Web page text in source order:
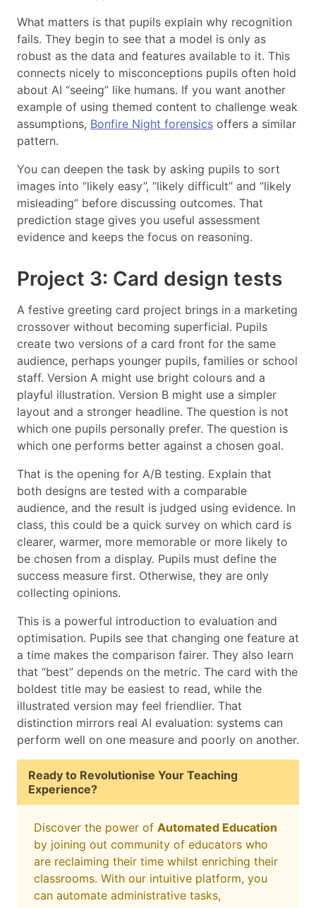
What matters is that pupils explain why recognition
fails. They begin to see that a model is only as
robust as the data and features available to it. This
connects nicely to misconceptions pupils often hold
about AI “seeing” like humans. If you want another
example of using themed content to challenge weak
assumptions, Bonfire Night forensics offers a similar
pattern.
You can deepen the task by asking pupils to sort
images into “likely easy”, “likely difficult” and “likely
misleading” before discussing outcomes. That
prediction stage gives you useful assessment
evidence and keeps the focus on reasoning.
Project 3: Card design tests
A festive greeting card project brings in a marketing
crossover without becoming superficial. Pupils
create two versions of a card front for the same
audience, perhaps younger pupils, families or school
staff. Version A might use bright colours and a
playful illustration. Version B might use a simpler
layout and a stronger headline. The question is not
which one pupils personally prefer. The question is
which one performs better against a chosen goal.
That is the opening for A/B testing. Explain that
both designs are tested with a comparable
audience, and the result is judged using evidence. In
class, this could be a quick survey on which card is
clearer, warmer, more memorable or more likely to
be chosen from a display. Pupils must define the
success measure first. Otherwise, they are only
collecting opinions.
This is a powerful introduction to evaluation and
optimisation. Pupils see that changing one feature at
a time makes the comparison fairer. They also learn
that “best” depends on the metric. The card with the
boldest title may be easiest to read, while the
illustrated version may feel friendlier. That
distinction mirrors real AI evaluation: systems can
perform well on one measure and poorly on another.
Ready to Revolutionise Your Teaching
Experience?
Discover the power of Automated Education
by joining out community of educators who
are reclaiming their time whilst enriching their
classrooms. With our intuitive platform, you
can automate administrative tasks,